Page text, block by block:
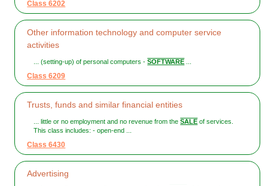
Class 6202
Other information technology and computer service
activities
... (setting-up) of personal computers -SOFTWARE ...
Class 6209
Trusts, funds and similar financial entities
... little or no employment and no revenue from theSALE of services.
This class includes: - open-end ...
Class 6430
Advertising